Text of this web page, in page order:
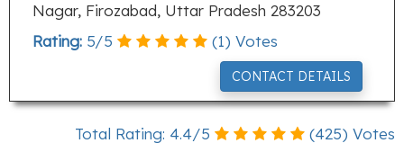
Nagar, Firozabad, Uttar Pradesh 283203
Rating: 5/5 (1) Votes
CONTACT DETAILS
Total Rating: 4.4/5 (425) Votes